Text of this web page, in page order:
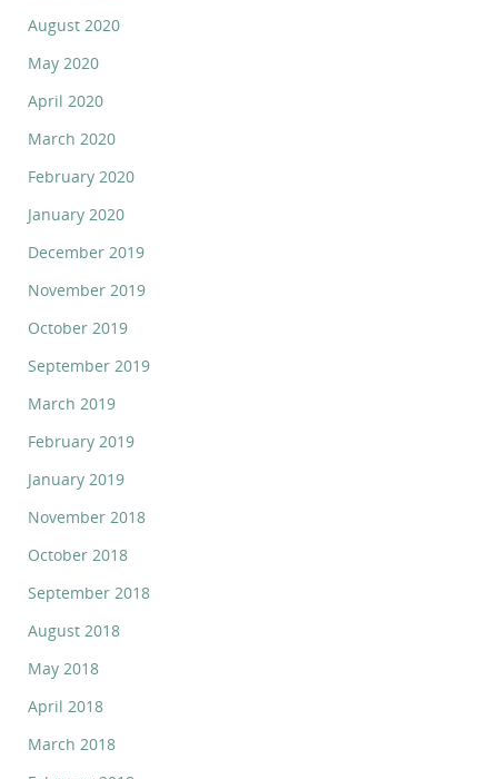
August 2020
May 2020
April 2020
March 2020
February 2020
January 2020
December 2019
November 2019
October 2019
September 2019
March 2019
February 2019
January 2019
November 2018
October 2018
September 2018
August 2018
May 2018
April 2018
March 2018